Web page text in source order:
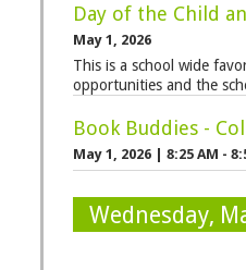
Day of the Child
May 1, 2026
This is a school wide
opportunities and the
Book Buddies -
May 1, 2026 |8:25 AM -
Wednesday,